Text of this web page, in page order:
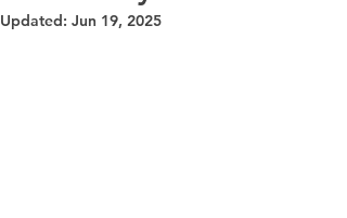
Updated: Jun 19, 2025